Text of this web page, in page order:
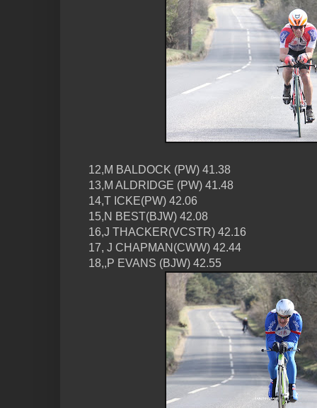
12,M BALDOCK (PW) 41.38
13,M ALDRIDGE (PW) 41.48
14,T ICKE(PW) 42.06
15,N BEST(BJW) 42.08
16,J THACKER(VCSTR) 42.16
17, J CHAPMAN(CWW) 42.44
18,,P EVANS (BJW) 42.55